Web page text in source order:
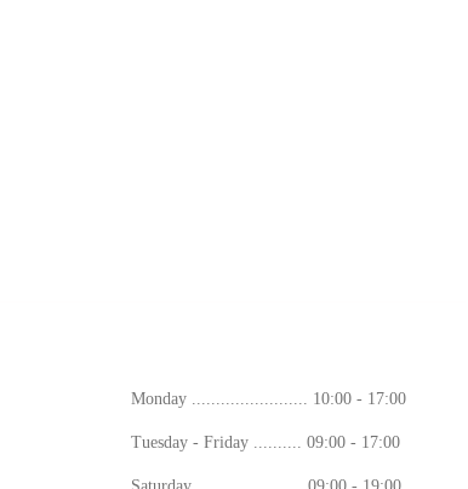
Monday ........................ 10:00 - 17:00
Tuesday - Friday .......... 09:00 - 17:00